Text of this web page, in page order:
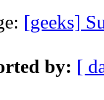
[geeks]
by: [